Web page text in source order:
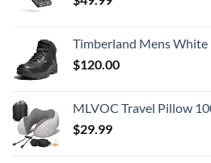
Timberland Mens
$120.00
MLVOC Travel Pillow 100% Pure Memory Foam Neck Pillow, Comfortable & Breathable Cover,
$29.99